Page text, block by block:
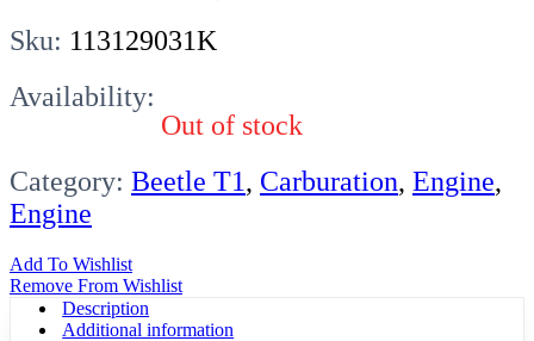
Sku: 113129031K
Availability:
Out of stock
Category: Beetle T1, Carburation, Engine,
Engine
Add To Wishlist
Remove From Wishlist
Description
Additional information